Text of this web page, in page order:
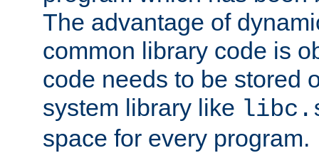
The advantage of
common library code is
code needs to be stored
system library like
space for every program.